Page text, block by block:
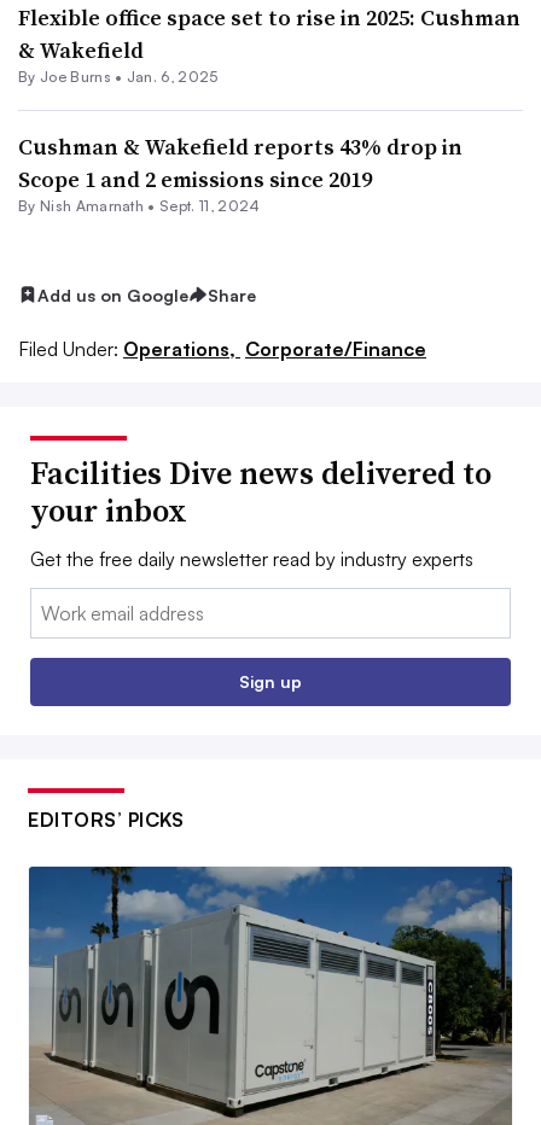
Flexible office space set to rise in 2025: Cushman
& Wakefield
By Joe Burns • Jan. 6, 2025
Cushman & Wakefield reports 43% drop in
Scope 1 and 2 emissions since 2019
By Nish Amarnath • Sept. 11, 2024
Add us on Google Share
Filed Under: Operations, Corporate/Finance
Facilities Dive news delivered to
your inbox
Get the free daily newsletter read by industry experts
Email:
Sign up
EDITORS’ PICKS